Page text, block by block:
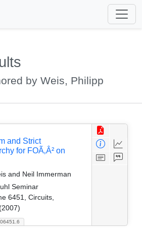
by Weis, Philipp
and Strict
for FOÃ‚Â² on
and Neil Immerman
Seminar
6451, Circuits,